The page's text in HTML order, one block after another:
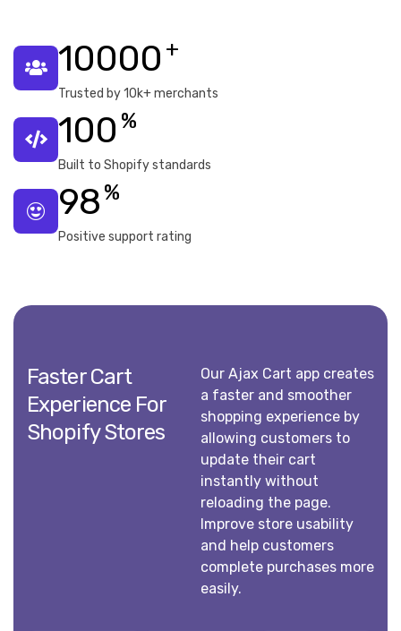
10000 +
Trusted by 10k+ merchants
100 %
Built to Shopify standards
98 %
Positive support rating
Faster Cart
Experience For
Shopify Stores
Our Ajax Cart app creates
a faster and smoother
shopping experience by
allowing customers to
update their cart
instantly without
reloading the page.
Improve store usability
and help customers
complete purchases more
easily.